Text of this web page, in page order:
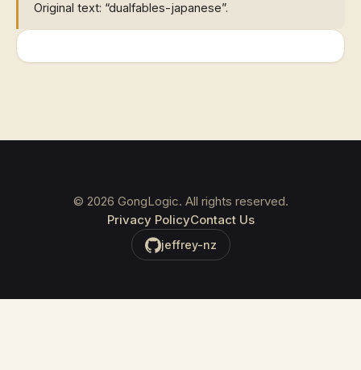
Original text: “dualfables-japanese”.
© 2026 GongLogic. All rights reserved.
Privacy PolicyContact Us
jeffrey-nz